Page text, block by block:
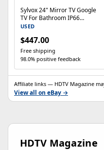
Sylvox 24" Mirror TV Google
TV For Bathroom IP66
Waterproof TV 500nits
USED
$447.00
Free shipping
98.0% positive feedback
Affiliate links — HDTV Magazine
View all on eBay →
HDTV Magazine